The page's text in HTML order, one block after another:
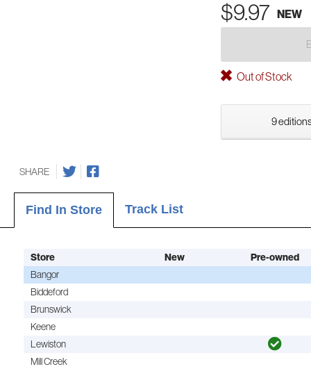
$9.97 NEW
Out of Stock
9
SHARE
Find In Store Track List
Store New Pre-owned
Bangor
Biddeford
Brunswick
Keene
Lewiston
Mill Creek